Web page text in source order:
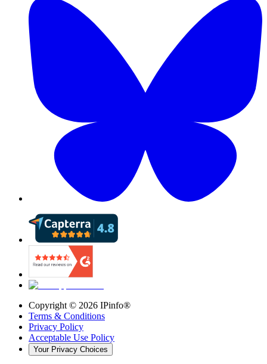
Copyright © 2026 IPinfo®
Terms & Conditions
Privacy Policy
Acceptable Use Policy
Your Privacy Choices